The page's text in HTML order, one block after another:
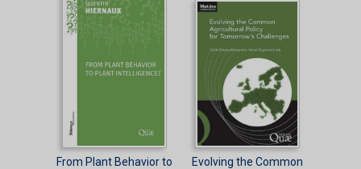
From Plant Behavior to
Evolving the Common